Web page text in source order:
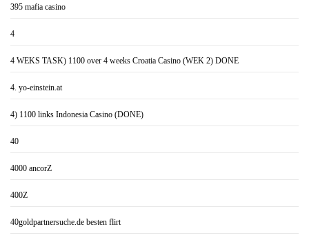
395 mafia casino
4
4 WEKS TASK) 1100 over 4 weeks Croatia Casino (WEK 2) DONE
4. yo-einstein.at
4) 1100 links Indonesia Casino (DONE)
40
4000 ancorZ
400Z
40goldpartnersuche.de besten flirt